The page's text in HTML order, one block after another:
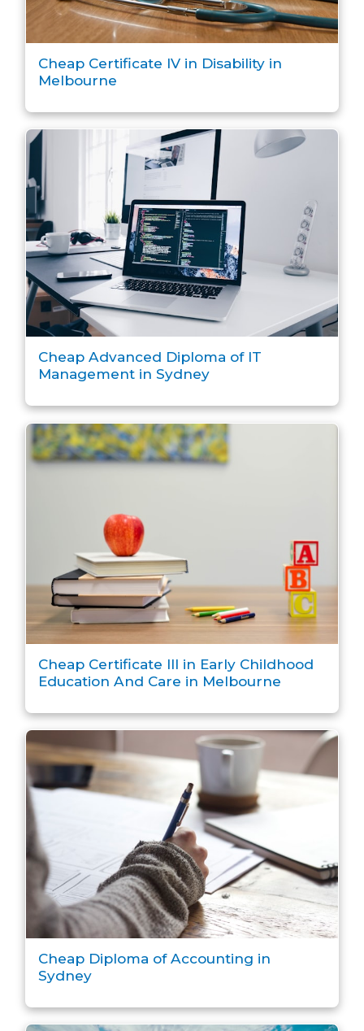
Cheap Certificate IV in Disability in
Melbourne
Cheap Advanced Diploma of IT
Management in Sydney
Cheap Certificate III in Early Childhood
Education And Care in Melbourne
Cheap Diploma of Accounting in
Sydney